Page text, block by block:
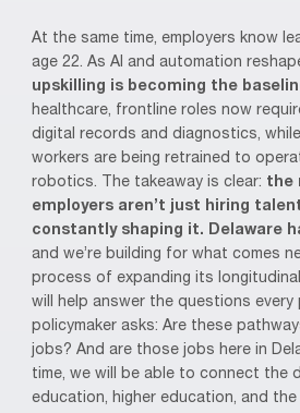
At the same time, employers know
age 22. As AI and automation
upskilling is becoming the
healthcare, frontline roles now
digital records and diagnostics,
workers are being retrained to
robotics. The takeaway is clear: the
employers aren’t just hiring
constantly shaping it. Delaware
and we’re building for what comes
process of expanding its
will help answer the questions every
policymaker asks: Are these
jobs? And are those jobs here in
time, we will be able to connect the
education, higher education, and